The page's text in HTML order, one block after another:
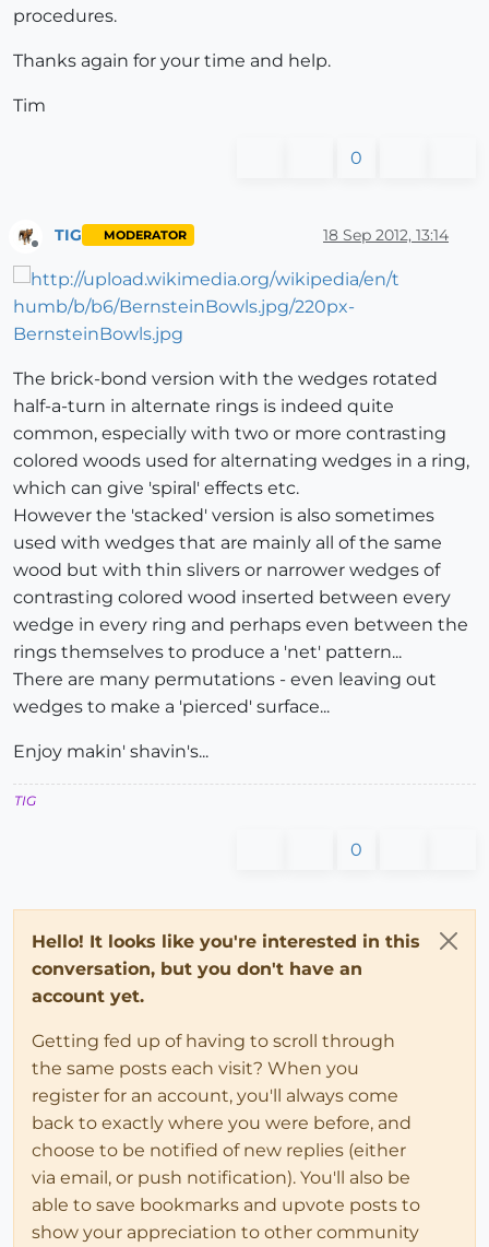
procedures.
Thanks again for your time and help.
Tim
0
TIG MODERATOR 18 Sep 2012, 13:14
The brick-bond version with the wedges rotated
half-a-turn in alternate rings is indeed quite
common, especially with two or more contrasting
colored woods used for alternating wedges in a ring,
which can give 'spiral' effects etc.
However the 'stacked' version is also sometimes
used with wedges that are mainly all of the same
wood but with thin slivers or narrower wedges of
contrasting colored wood inserted between every
wedge in every ring and perhaps even between the
rings themselves to produce a 'net' pattern...
There are many permutations - even leaving out
wedges to make a 'pierced' surface...
Enjoy makin' shavin's...
TIG
0
Hello! It looks like you're interested in this
conversation, but you don't have an
account yet.
Getting fed up of having to scroll through
the same posts each visit? When you
register for an account, you'll always come
back to exactly where you were before, and
choose to be notified of new replies (either
via email, or push notification). You'll also be
able to save bookmarks and upvote posts to
show your appreciation to other community